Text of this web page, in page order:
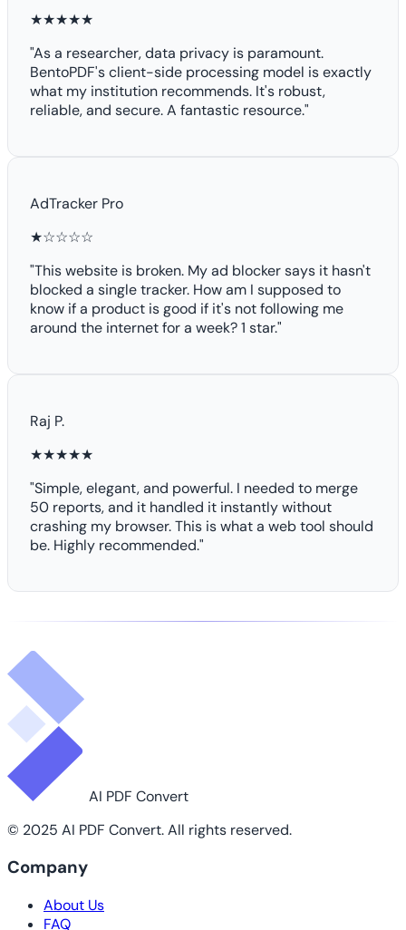
★★★★★
"As a researcher, data privacy is paramount.
BentoPDF's client-side processing model is exactly
what my institution recommends. It's robust,
reliable, and secure. A fantastic resource."
AdTracker Pro
★☆☆☆☆
"This website is broken. My ad blocker says it hasn't
blocked a single tracker. How am I supposed to
know if a product is good if it's not following me
around the internet for a week? 1 star."
Raj P.
★★★★★
"Simple, elegant, and powerful. I needed to merge
50 reports, and it handled it instantly without
crashing my browser. This is what a web tool should
be. Highly recommended."
AI PDF Convert
© 2025 AI PDF Convert. All rights reserved.
Company
About Us
FAQ